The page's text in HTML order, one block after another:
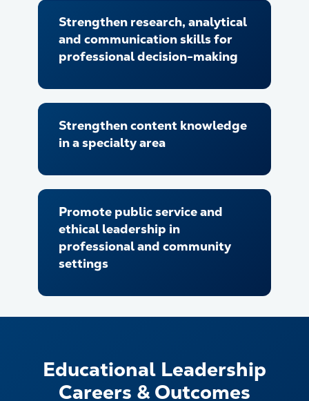
Strengthen research, analytical
and communication skills for
professional decision-making
Strengthen content knowledge
in a specialty area
Promote public service and
ethical leadership in
professional and community
settings
Educational Leadership
Careers & Outcomes